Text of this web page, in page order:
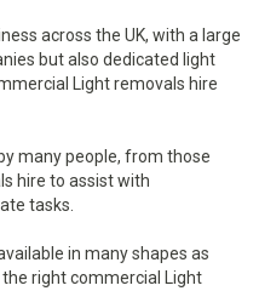
across the UK, with a large
but also dedicated light
Light removals hire
many people, from those
hire to assist with
tasks.
in many shapes as
right commercial Light